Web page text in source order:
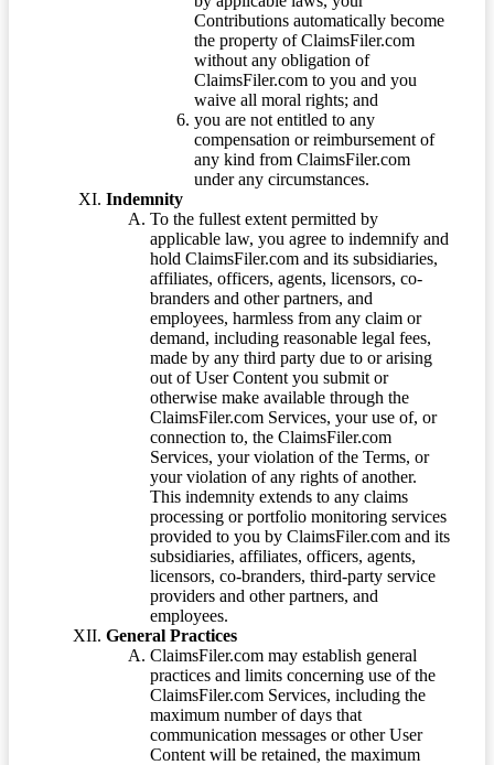
Contributions automatically become
the property of ClaimsFiler.com
without any obligation of
ClaimsFiler.com to you and you
waive all moral rights; and
you are not entitled to any
compensation or reimbursement of
any kind from ClaimsFiler.com
under any circumstances.
Indemnity
To the fullest extent permitted by
applicable law, you agree to indemnify and
hold ClaimsFiler.com and its subsidiaries,
affiliates, officers, agents, licensors, co-
branders and other partners, and
employees, harmless from any claim or
demand, including reasonable legal fees,
made by any third party due to or arising
out of User Content you submit or
otherwise make available through the
ClaimsFiler.com Services, your use of, or
connection to, the ClaimsFiler.com
Services, your violation of the Terms, or
your violation of any rights of another.
This indemnity extends to any claims
processing or portfolio monitoring services
provided to you by ClaimsFiler.com and its
subsidiaries, affiliates, officers, agents,
licensors, co-branders, third-party service
providers and other partners, and
employees.
General Practices
ClaimsFiler.com may establish general
practices and limits concerning use of the
ClaimsFiler.com Services, including the
maximum number of days that
communication messages or other User
Content will be retained, the maximum